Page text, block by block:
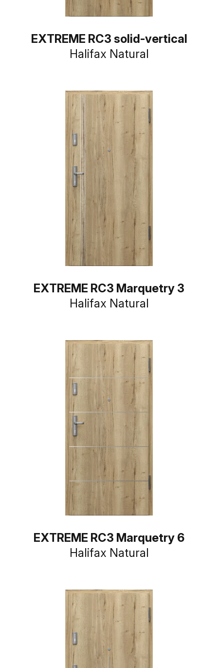
EXTREME RC3 solid-vertical
Halifax Natural
EXTREME RC3 Marquetry 3
Halifax Natural
EXTREME RC3 Marquetry 6
Halifax Natural